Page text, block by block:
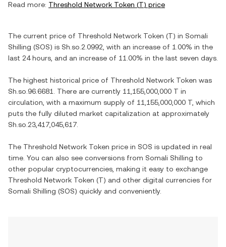
Read more: Threshold Network Token (T) price
The current price of Threshold Network Token (T) in Somali
Shilling (SOS) is Sh.so.2.0992 , with an increase of 1.00% in the
last 24 hours, and an increase of 11.00% in the last seven days.
The highest historical price of Threshold Network Token was
Sh.so.96.6681
. There are currently 11,155,000,000 T in
circulation, with a maximum supply of 11,155,000,000 T , which
puts the fully diluted market capitalization at approximately
Sh.so.23,417,045,617
The Threshold Network Token price in SOS is updated in real
time. You can also see conversions from Somali Shilling to
other popular cryptocurrencies, making it easy to exchange
Threshold Network Token (T) and other digital currencies for
Somali Shilling (SOS) quickly and conveniently.